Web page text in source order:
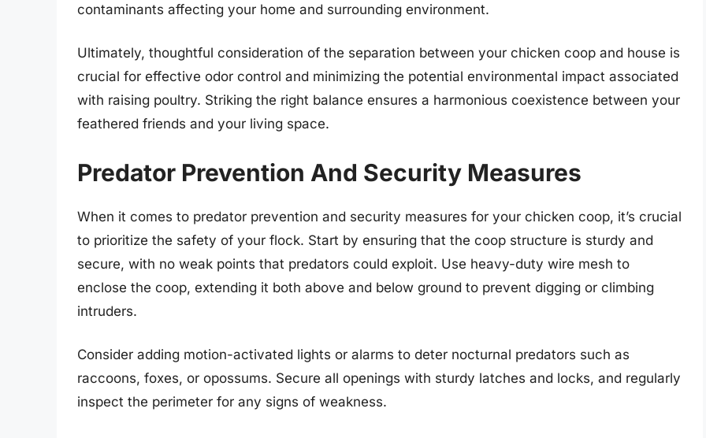
contaminants affecting your home and surrounding environment.
Ultimately, thoughtful consideration of the separation between your chicken coop and house is
crucial for effective odor control and minimizing the potential environmental impact associated
with raising poultry. Striking the right balance ensures a harmonious coexistence between your
feathered friends and your living space.
Predator Prevention And Security Measures
When it comes to predator prevention and security measures for your chicken coop, it’s crucial
to prioritize the safety of your flock. Start by ensuring that the coop structure is sturdy and
secure, with no weak points that predators could exploit. Use heavy-duty wire mesh to
enclose the coop, extending it both above and below ground to prevent digging or climbing
intruders.
Consider adding motion-activated lights or alarms to deter nocturnal predators such as
raccoons, foxes, or opossums. Secure all openings with sturdy latches and locks, and regularly
inspect the perimeter for any signs of weakness.